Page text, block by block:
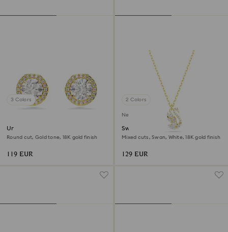
3 Colors
Una Angelic stud earrings
Round cut, Gold tone, 18K gold finish
119 EUR
2 Colors
New
Swan pendant
Mixed cuts, Swan, White, 18K gold finish
129 EUR